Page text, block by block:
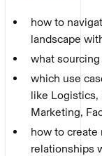
how to
landscape
what
which use
like Logistics,
Marketing,
how to create
relationships